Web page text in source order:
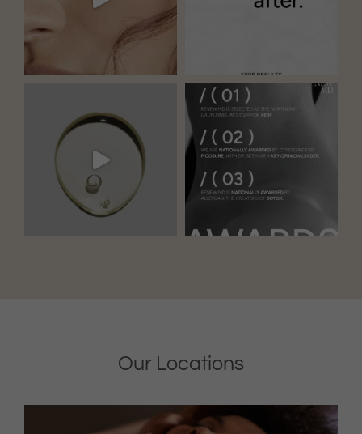
Our Locations